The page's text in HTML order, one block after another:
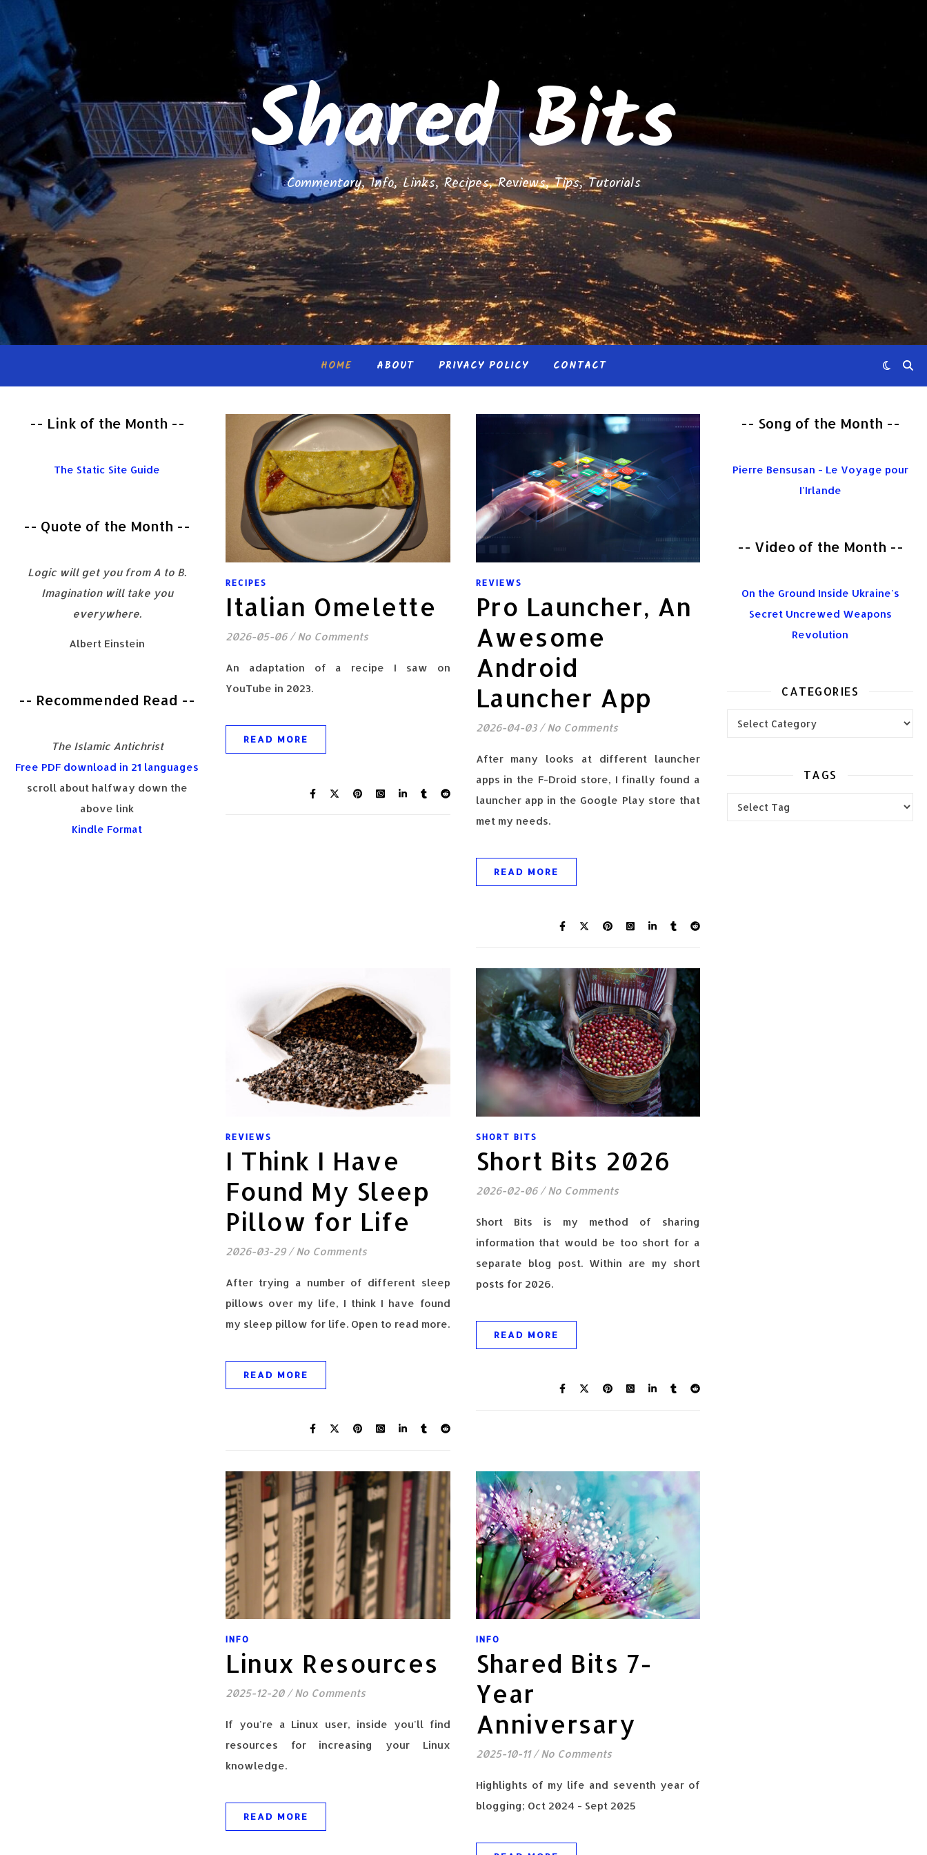
Shared Bits
Commentary, Info, Links, Recipes, Reviews, Tips, Tutorials
HOME ABOUT PRIVACY POLICY CONTACT
-- Link of the Month --
The Static Site Guide
-- Quote of the Month --
Logic will get you from A to B.
Imagination will take you
everywhere.
Albert Einstein
-- Recommended Read --
The Islamic Antichrist
Free PDF download in 21 languages
scroll about halfway down the
above link
Kindle Format
RECIPES
Italian Omelette
2026-05-06 / No Comments
An adaptation of a recipe I saw on
YouTube in 2023.
READ MORE
REVIEWS
Pro Launcher, An
Awesome
Android
Launcher App
2026-04-03 / No Comments
After many looks at different launcher
apps in the F-Droid store, I finally found a
launcher app in the Google Play store that
met my needs.
READ MORE
REVIEWS
I Think I Have
Found My Sleep
Pillow for Life
2026-03-29 / No Comments
After trying a number of different sleep
pillows over my life, I think I have found
my sleep pillow for life. Open to read more.
READ MORE
SHORT BITS
Short Bits 2026
2026-02-06 / No Comments
Short Bits is my method of sharing
information that would be too short for a
separate blog post. Within are my short
posts for 2026.
READ MORE
INFO
Linux Resources
2025-12-20 / No Comments
If you're a Linux user, inside you'll find
resources for increasing your Linux
knowledge.
READ MORE
INFO
Shared Bits 7-
Year
Anniversary
2025-10-11 / No Comments
Highlights of my life and seventh year of
blogging; Oct 2024 - Sept 2025
-- Song of the Month --
Pierre Bensusan - Le Voyage pour
I'Irlande
-- Video of the Month --
On the Ground Inside Ukraine's
Secret Uncrewed Weapons
Revolution
CATEGORIES
TAGS